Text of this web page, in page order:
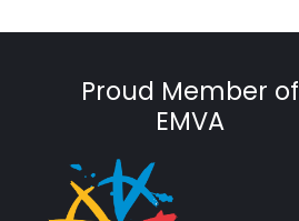
Proud Member of
EMVA